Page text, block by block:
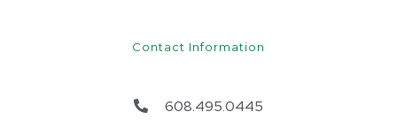
Contact Information
608.495.0445